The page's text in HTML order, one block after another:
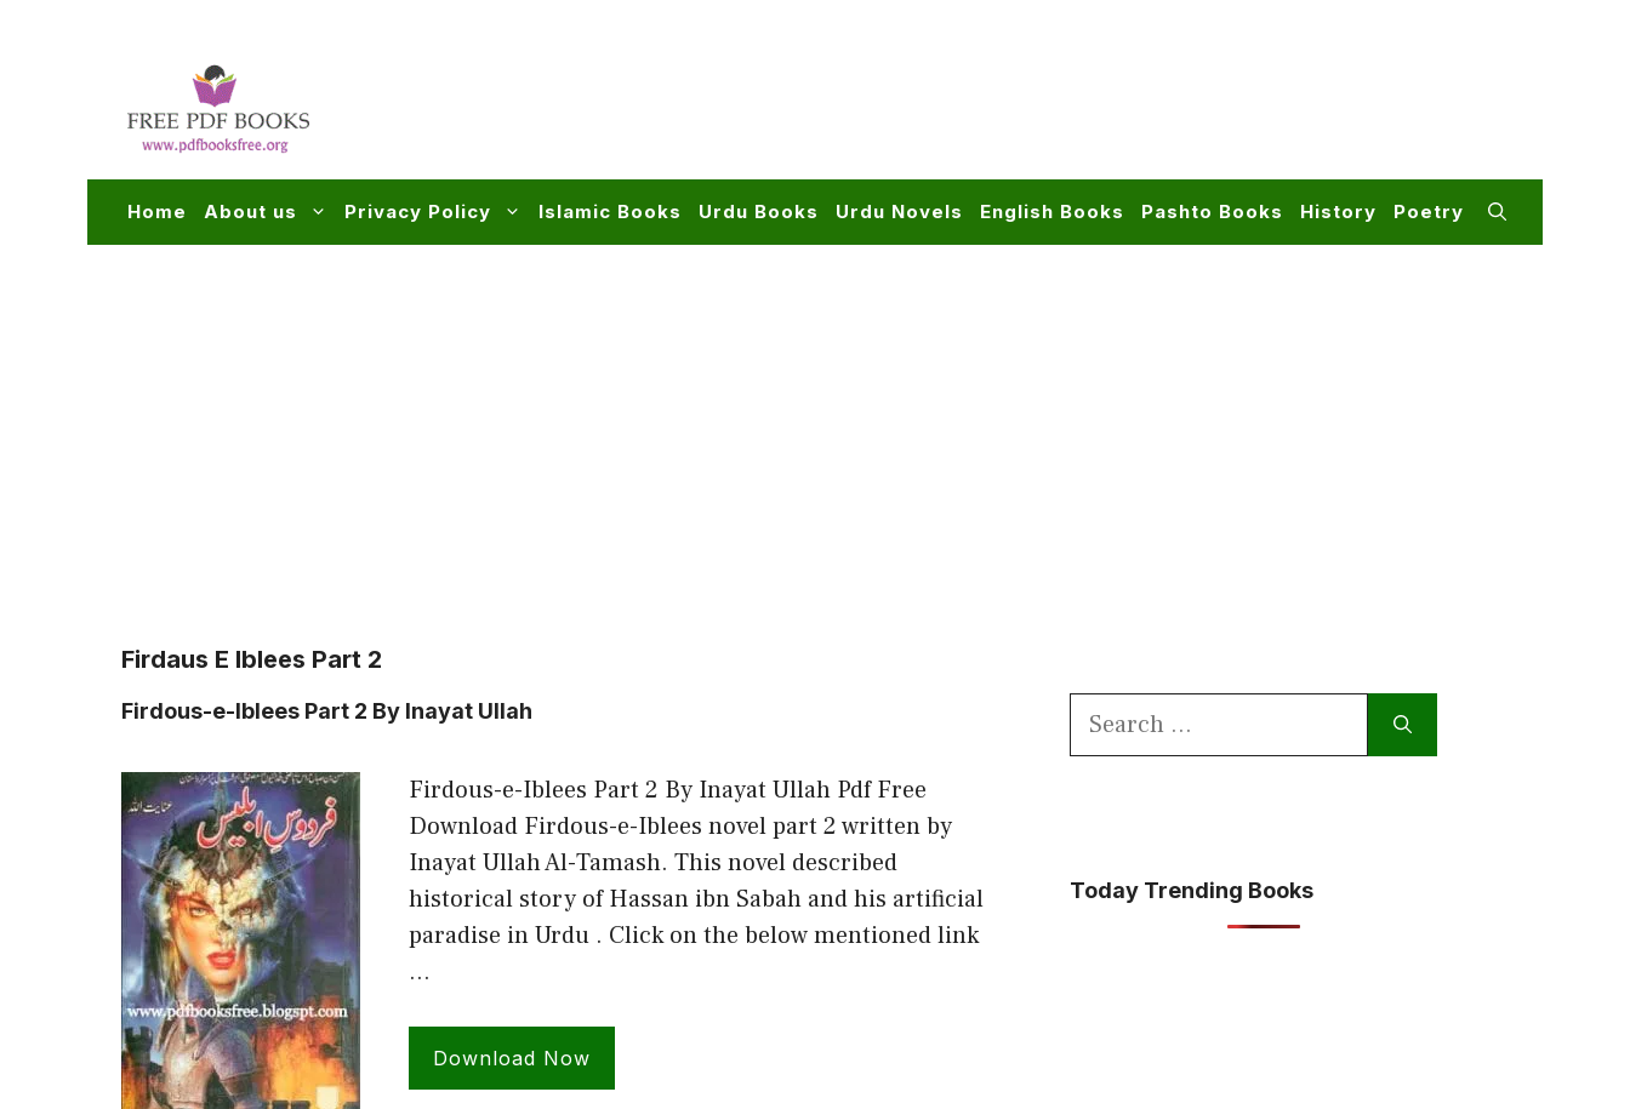
Home About us Privacy Policy Islamic Books Urdu Books Urdu Novels English Books Pashto Books History Poetry
Firdaus E Iblees Part 2
Firdous-e-Iblees Part 2 By Inayat Ullah
Firdous-e-Iblees Part 2 By Inayat Ullah Pdf Free
Download Firdous-e-Iblees novel part 2 written by
Inayat Ullah Al-Tamash. This novel described
historical story of Hassan ibn Sabah and his artificial
paradise in Urdu . Click on the below mentioned link
…
Download Now
Search
Today Trending Books